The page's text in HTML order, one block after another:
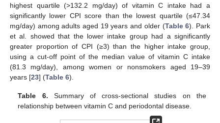
highest quartile (>132.2 mg/day) of vitamin C intake had a
significantly lower CPI score than the lowest quartile (≤47.34
mg/day) among adults aged 19 years and older (Table 6). Park
et al. showed that the lower intake group had a significantly
greater proportion of CPI (≥3) than the higher intake group,
using a cut-off point of the median value of vitamin C intake
(81.3 mg/day), among women or nonsmokers aged 19–39
years [23] (Table 6).
Table 6. Summary of cross-sectional studies on the
relationship between vitamin C and periodontal disease.